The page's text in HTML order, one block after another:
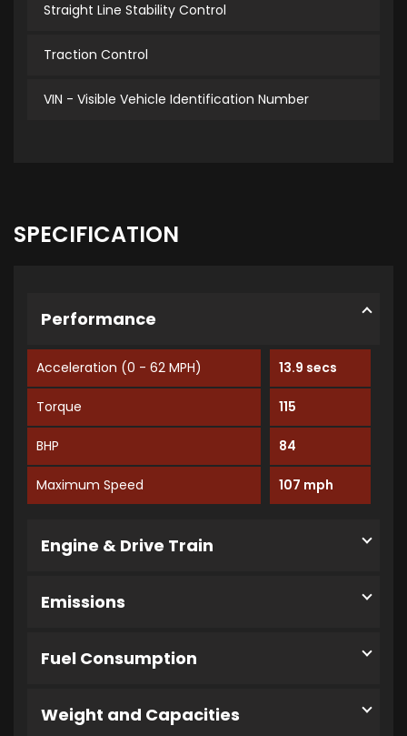
Straight Line Stability Control
Traction Control
VIN - Visible Vehicle Identification Number
SPECIFICATION
Performance
Acceleration (0 - 62 MPH) 13.9 secs
Torque 115
BHP 84
Maximum Speed 107 mph
Engine & Drive Train
Emissions
Fuel Consumption
Weight and Capacities